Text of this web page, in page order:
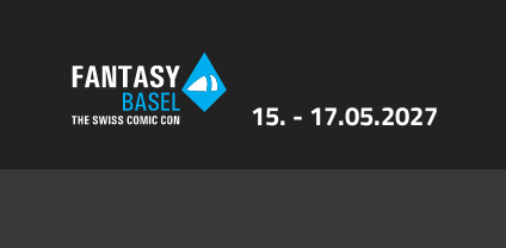
15. - 17.05.2027